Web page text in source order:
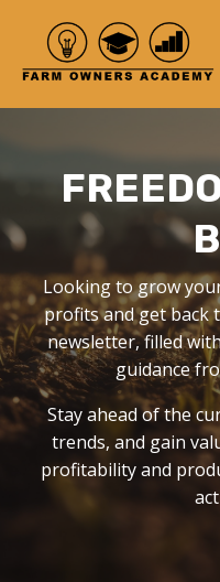
Looking to grow
profits and get back
newsletter, filled
guidance
Stay ahead of the
trends, and gain
profitability and